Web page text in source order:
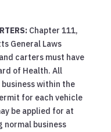
Chapter 111,
General Laws
carters must have
of Health. All
within the
for each vehicle
be applied for at
normal business